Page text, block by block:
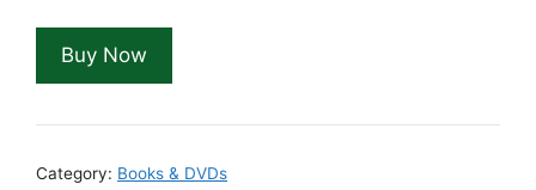
Buy Now
Category: Books & DVDs